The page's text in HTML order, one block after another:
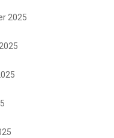
2025